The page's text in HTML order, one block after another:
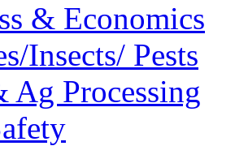
& Economics
Insects/ Pests
Ag Processing